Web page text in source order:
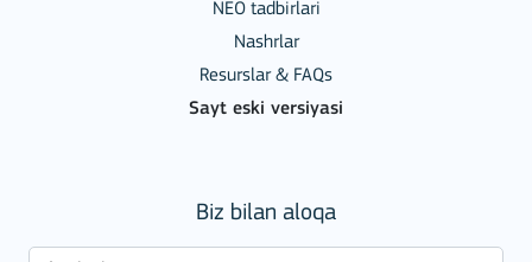
NEO tadbirlari
Nashrlar
Resurslar & FAQs
Sayt eski versiyasi
Biz bilan aloqa